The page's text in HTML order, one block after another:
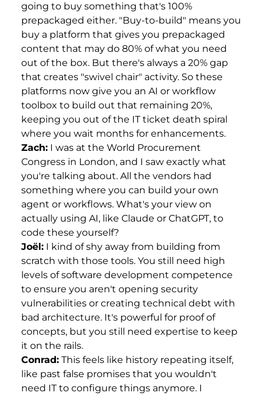
going to buy something that's 100%
prepackaged either. "Buy-to-build" means you
buy a platform that gives you prepackaged
content that may do 80% of what you need
out of the box. But there's always a 20% gap
that creates "swivel chair" activity. So these
platforms now give you an AI or workflow
toolbox to build out that remaining 20%,
keeping you out of the IT ticket death spiral
where you wait months for enhancements.
Zach: I was at the World Procurement
Congress in London, and I saw exactly what
you're talking about. All the vendors had
something where you can build your own
agent or workflows. What's your view on
actually using AI, like Claude or ChatGPT, to
code these yourself?
Joël: I kind of shy away from building from
scratch with those tools. You still need high
levels of software development competence
to ensure you aren't opening security
vulnerabilities or creating technical debt with
bad architecture. It's powerful for proof of
concepts, but you still need expertise to keep
it on the rails.
Conrad: This feels like history repeating itself,
like past false promises that you wouldn't
need IT to configure things anymore. I